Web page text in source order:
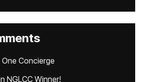
One Concierge
NGLCC Winner!